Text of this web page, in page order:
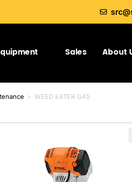
Sales About
> WEED EATER GAS